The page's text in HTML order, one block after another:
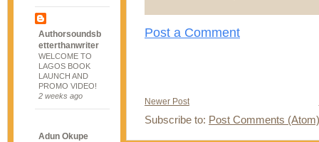
Authorsoundsb
etterthanwriter
WELCOME TO
LAGOS BOOK
LAUNCH AND
PROMO VIDEO!
2 weeks ago
Adun Okupe
Post a Comment
Newer Post
Subscribe to: Post Comments (Atom)